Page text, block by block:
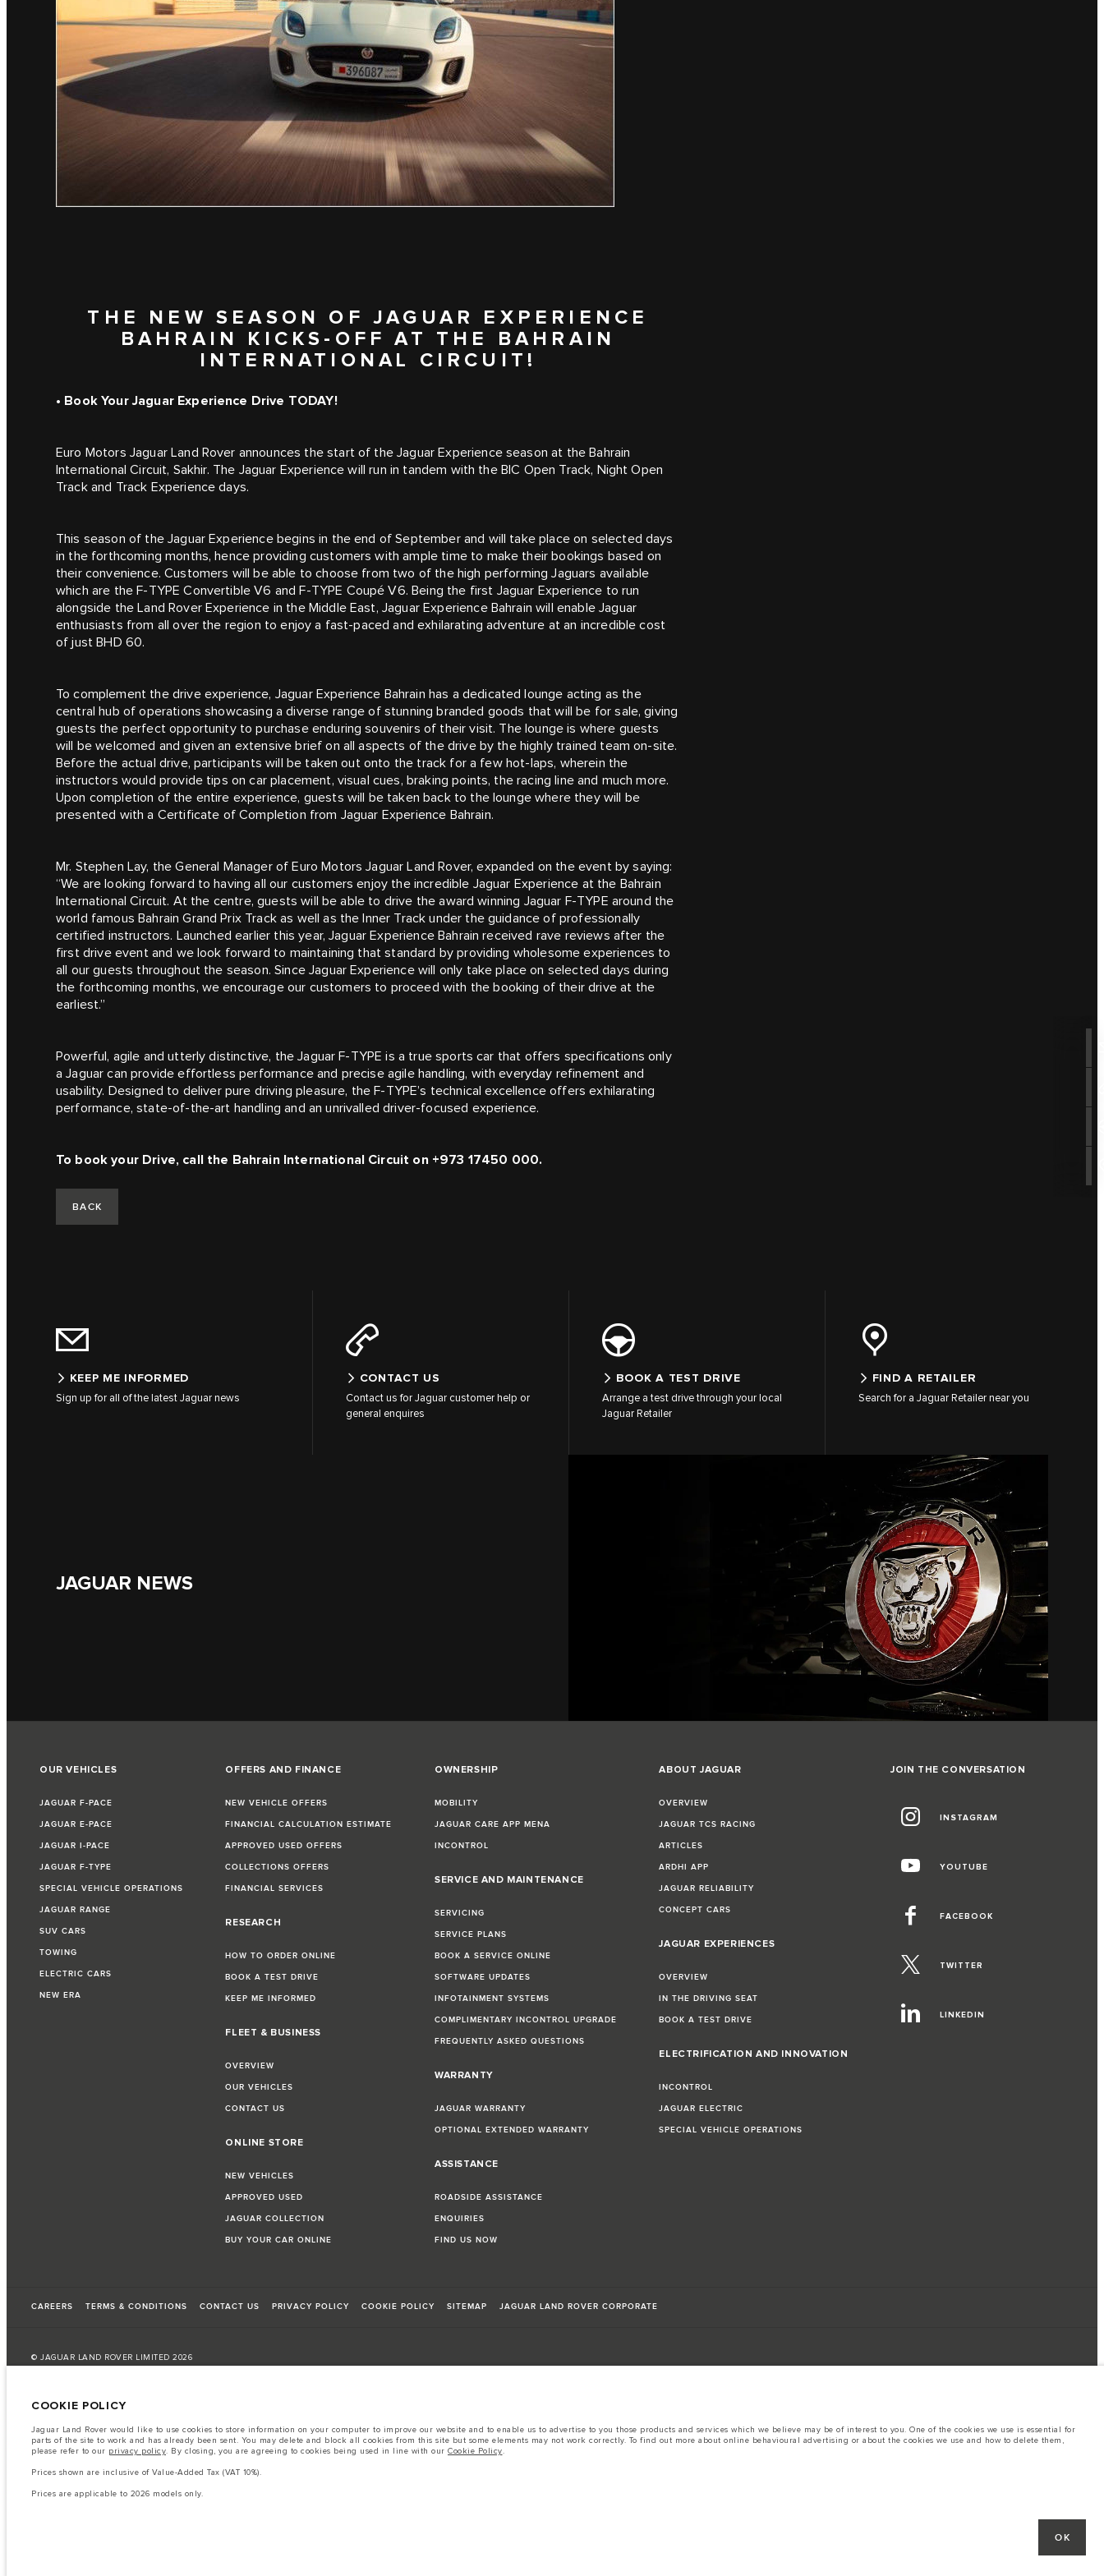
THE NEW SEASON OF JAGUAR EXPERIENCE
BAHRAIN KICKS-OFF AT THE BAHRAIN
INTERNATIONAL CIRCUIT!
• Book Your Jaguar Experience Drive TODAY!
Euro Motors Jaguar Land Rover announces the start of the Jaguar Experience season at the Bahrain
International Circuit, Sakhir. The Jaguar Experience will run in tandem with the BIC Open Track, Night Open
Track and Track Experience days.
This season of the Jaguar Experience begins in the end of September and will take place on selected days
in the forthcoming months, hence providing customers with ample time to make their bookings based on
their convenience. Customers will be able to choose from two of the high performing Jaguars available
which are the F‑TYPE Convertible V6 and F‑TYPE Coupé V6. Being the first Jaguar Experience to run
alongside the Land Rover Experience in the Middle East, Jaguar Experience Bahrain will enable Jaguar
enthusiasts from all over the region to enjoy a fast-paced and exhilarating adventure at an incredible cost
of just BHD 60.
To complement the drive experience, Jaguar Experience Bahrain has a dedicated lounge acting as the
central hub of operations showcasing a diverse range of stunning branded goods that will be for sale, giving
guests the perfect opportunity to purchase enduring souvenirs of their visit. The lounge is where guests
will be welcomed and given an extensive brief on all aspects of the drive by the highly trained team on-site.
Before the actual drive, participants will be taken out onto the track for a few hot-laps, wherein the
instructors would provide tips on car placement, visual cues, braking points, the racing line and much more.
Upon completion of the entire experience, guests will be taken back to the lounge where they will be
presented with a Certificate of Completion from Jaguar Experience Bahrain.
Mr. Stephen Lay, the General Manager of Euro Motors Jaguar Land Rover, expanded on the event by saying:
“We are looking forward to having all our customers enjoy the incredible Jaguar Experience at the Bahrain
International Circuit. At the centre, guests will be able to drive the award winning Jaguar F‑TYPE around the
world famous Bahrain Grand Prix Track as well as the Inner Track under the guidance of professionally
certified instructors. Launched earlier this year, Jaguar Experience Bahrain received rave reviews after the
first drive event and we look forward to maintaining that standard by providing wholesome experiences to
all our guests throughout the season. Since Jaguar Experience will only take place on selected days during
the forthcoming months, we encourage our customers to proceed with the booking of their drive at the
earliest.”
Powerful, agile and utterly distinctive, the Jaguar F‑TYPE is a true sports car that offers specifications only
a Jaguar can provide effortless performance and precise agile handling, with everyday refinement and
usability. Designed to deliver pure driving pleasure, the F‑TYPE’s technical excellence offers exhilarating
performance, state-of-the-art handling and an unrivalled driver-focused experience.
To book your Drive, call the Bahrain International Circuit on +973 17450 000.
BACK
KEEP ME INFORMED
Sign up for all of the latest Jaguar news
CONTACT US
Contact us for Jaguar customer help or
general enquires
BOOK A TEST DRIVE
Arrange a test drive through your local
Jaguar Retailer
FIND A RETAILER
Search for a Jaguar Retailer near you
JAGUAR NEWS
OUR VEHICLES
JAGUAR F-PACE
JAGUAR E-PACE
JAGUAR I-PACE
JAGUAR F-TYPE
SPECIAL VEHICLE OPERATIONS
JAGUAR RANGE
SUV CARS
TOWING
ELECTRIC CARS
NEW ERA
OFFERS AND FINANCE
NEW VEHICLE OFFERS
FINANCIAL CALCULATION ESTIMATE
APPROVED USED OFFERS
COLLECTIONS OFFERS
FINANCIAL SERVICES
RESEARCH
HOW TO ORDER ONLINE
BOOK A TEST DRIVE
KEEP ME INFORMED
FLEET & BUSINESS
OVERVIEW
OUR VEHICLES
CONTACT US
ONLINE STORE
NEW VEHICLES
APPROVED USED
JAGUAR COLLECTION
BUY YOUR CAR ONLINE
OWNERSHIP
MOBILITY
JAGUAR CARE APP MENA
INCONTROL
SERVICE AND MAINTENANCE
SERVICING
SERVICE PLANS
BOOK A SERVICE ONLINE
SOFTWARE UPDATES
INFOTAINMENT SYSTEMS
COMPLIMENTARY INCONTROL UPGRADE
FREQUENTLY ASKED QUESTIONS
WARRANTY
JAGUAR WARRANTY
OPTIONAL EXTENDED WARRANTY
ASSISTANCE
ROADSIDE ASSISTANCE
ENQUIRIES
FIND US NOW
ABOUT JAGUAR
OVERVIEW
JAGUAR TCS RACING
ARTICLES
ARDHI APP
JAGUAR RELIABILITY
CONCEPT CARS
JAGUAR EXPERIENCES
OVERVIEW
IN THE DRIVING SEAT
BOOK A TEST DRIVE
ELECTRIFICATION AND INNOVATION
INCONTROL
JAGUAR ELECTRIC
SPECIAL VEHICLE OPERATIONS
JOIN THE CONVERSATION
INSTAGRAM
YOUTUBE
FACEBOOK
TWITTER
LINKEDIN
CAREERS TERMS & CONDITIONS CONTACT US PRIVACY POLICY COOKIE POLICY SITEMAP JAGUAR LAND ROVER CORPORATE
© JAGUAR LAND ROVER LIMITED 2026
The fuel consumption figures provided are as a result of official manufacturer's tests in accordance with EU legislation.
A vehicle's actual fuel consumption may differ from that achieved in such tests and these figures are for comparative purposes only.
Important note on imagery & specification.The global shortage of semiconductors is currently affecting vehicle build specifications, option availability, and build timings. This is a very dynamic situation, and as a result imagery used within the
website at present may not fully reflect current specifications for features, options, trim and colour schemes. Please consult your Retailer who will be able to confirm any current restrictions with you in order to allow an informed choice
The information, specification, engines and colours on this website are based on European specification and may vary from market to market and are subject to change without notice. Some vehicles are shown with optional equipment that may not be
COOKIE POLICY
Jaguar Land Rover would like to use cookies to store information on your computer to improve our website and to enable us to advertise to you those products and services which we believe may be of interest to you. One of the cookies we use is essential for
parts of the site to work and has already been sent. You may delete and block all cookies from this site but some elements may not work correctly. To find out more about online behavioural advertising or about the cookies we use and how to delete them,
please refer to our privacy policy. By closing, you are agreeing to cookies being used in line with our Cookie Policy.
Prices shown are inclusive of Value-Added Tax (VAT 10%).
Prices are applicable to 2026 models only.
OK